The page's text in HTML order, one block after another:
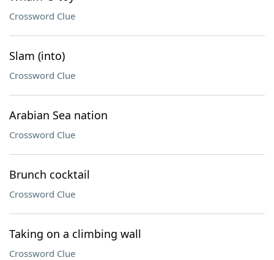
Crossword Clue
Slam (into)
Crossword Clue
Arabian Sea nation
Crossword Clue
Brunch cocktail
Crossword Clue
Taking on a climbing wall
Crossword Clue